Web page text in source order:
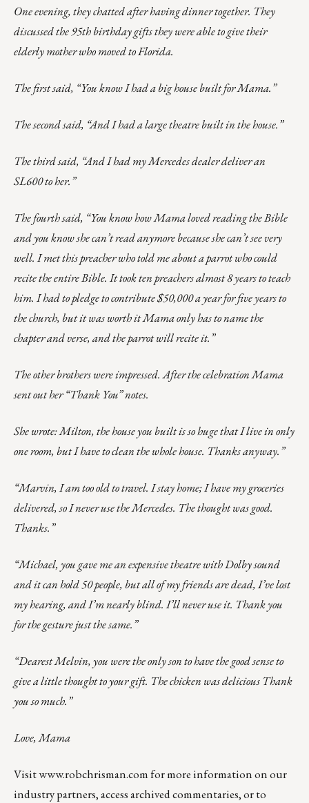
One evening, they chatted after having dinner together. They
discussed the 95th birthday gifts they were able to give their
elderly mother who moved to Florida.
The first said, “You know I had a big house built for Mama.”
The second said, “And I had a large theatre built in the house.”
The third said, “And I had my Mercedes dealer deliver an
SL600 to her.”
The fourth said, “You know how Mama loved reading the Bible
and you know she can’t read anymore because she can’t see very
well. I met this preacher who told me about a parrot who could
recite the entire Bible. It took ten preachers almost 8 years to teach
him. I had to pledge to contribute $50,000 a year for five years to
the church, but it was worth it Mama only has to name the
chapter and verse, and the parrot will recite it.”
The other brothers were impressed. After the celebration Mama
sent out her “Thank You” notes.
She wrote: Milton, the house you built is so huge that I live in only
one room, but I have to clean the whole house. Thanks anyway.”
“Marvin, I am too old to travel. I stay home; I have my groceries
delivered, so I never use the Mercedes. The thought was good.
Thanks.”
“Michael, you gave me an expensive theatre with Dolby sound
and it can hold 50 people, but all of my friends are dead, I’ve lost
my hearing, and I’m nearly blind. I’ll never use it. Thank you
for the gesture just the same.”
“Dearest Melvin, you were the only son to have the good sense to
give a little thought to your gift. The chicken was delicious Thank
you so much.”
Love, Mama
Visitwww.robchrisman.comfor more information on our
industry partners, access archived commentaries, or to